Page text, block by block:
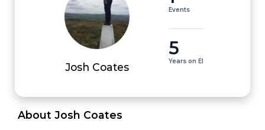
Josh Coates
Events
5
Years on EI
About Josh Coates